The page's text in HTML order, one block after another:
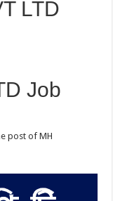
LTD
Job
post of MH